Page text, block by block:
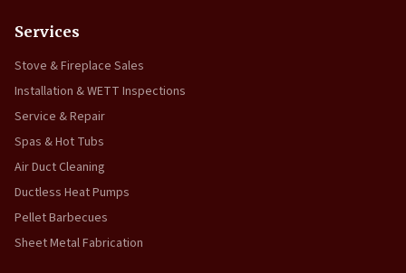
Services
Stove & Fireplace Sales
Installation & WETT Inspections
Service & Repair
Spas & Hot Tubs
Air Duct Cleaning
Ductless Heat Pumps
Pellet Barbecues
Sheet Metal Fabrication